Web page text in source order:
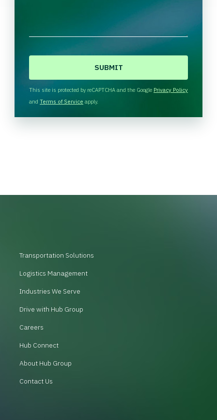
H
A
This site is protected by reCAPTCHA and the Google Privacy Policy
and Terms of Service apply.
Transportation Solutions
Logistics Management
Industries We Serve
Drive with Hub Group
Careers
Hub Connect
About Hub Group
Contact Us